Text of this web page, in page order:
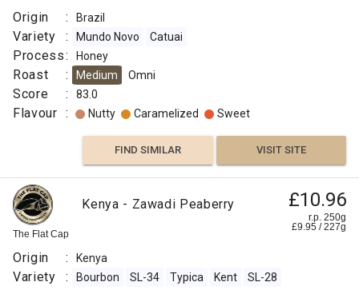
Origin : Brazil
Variety : Mundo Novo Catuai
Process: Honey
Roast : Medium Omni
Score : 83.0
Flavour : Nutty Caramelized Sweet
FIND SIMILAR VISIT SITE
The Flat Cap
Kenya - Zawadi Peaberry £10.96
r.p. 250g
£9.95 /227g
Origin : Kenya
Variety : Bourbon SL-34 Typica Kent SL-28